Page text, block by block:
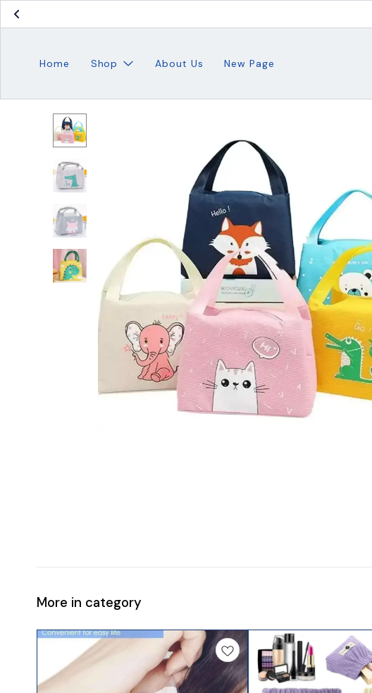
Home Shop About Us New Page
More in category